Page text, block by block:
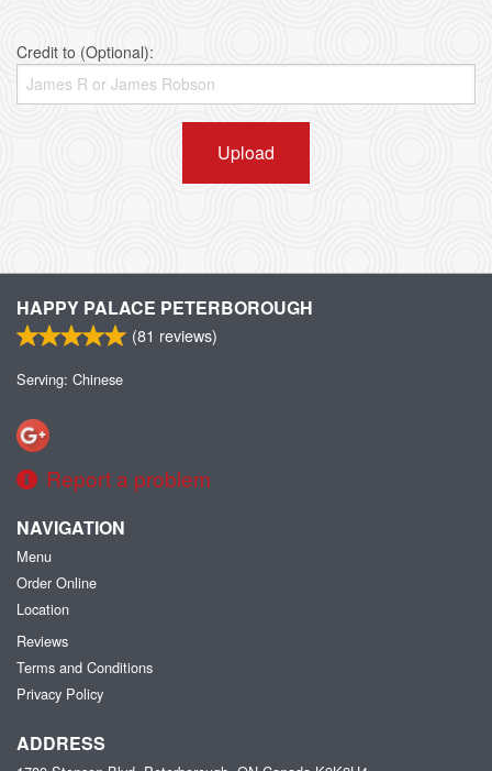
Credit to (Optional):
Upload
HAPPY PALACE PETERBOROUGH
(81 reviews)
Serving: Chinese
Report a problem
NAVIGATION
Menu
Order Online
Location
Reviews
Terms and Conditions
Privacy Policy
ADDRESS